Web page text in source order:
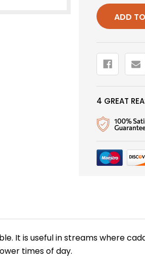
ELECTRIC,
CREAM
4 GREAT
It is useful in streams where
times of day.